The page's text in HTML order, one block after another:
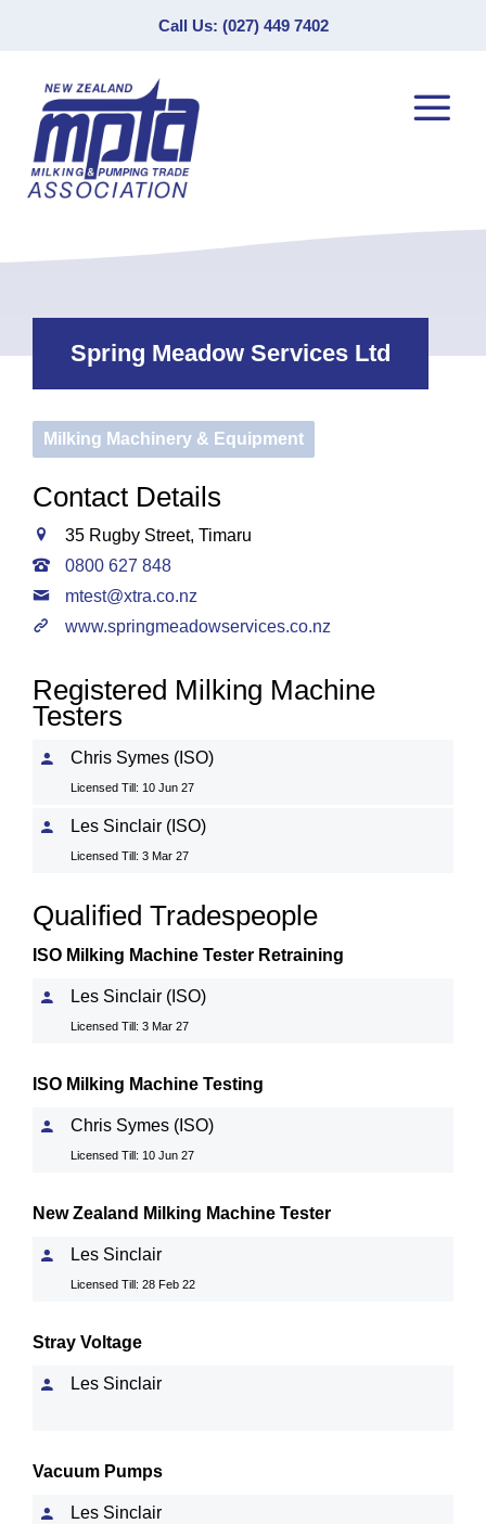
Call Us: (027) 449 7402
Spring Meadow Services Ltd
Milking Machinery & Equipment
Contact Details
35 Rugby Street, Timaru
0800 627 848
mtest@xtra.co.nz
www.springmeadowservices.co.nz
Registered Milking Machine
Testers
Chris Symes (ISO)
Licensed Till: 10 Jun 27
Les Sinclair (ISO)
Licensed Till: 3 Mar 27
Qualified Tradespeople
ISO Milking Machine Tester Retraining
Les Sinclair (ISO)
Licensed Till: 3 Mar 27
ISO Milking Machine Testing
Chris Symes (ISO)
Licensed Till: 10 Jun 27
New Zealand Milking Machine Tester
Les Sinclair
Licensed Till: 28 Feb 22
Stray Voltage
Les Sinclair
Vacuum Pumps
Les Sinclair